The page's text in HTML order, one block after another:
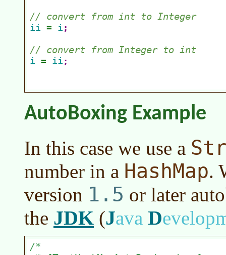
AutoBoxing Example
In this case we use a
number in a HashMap.
version 1.5 or later
the JDK (Java D